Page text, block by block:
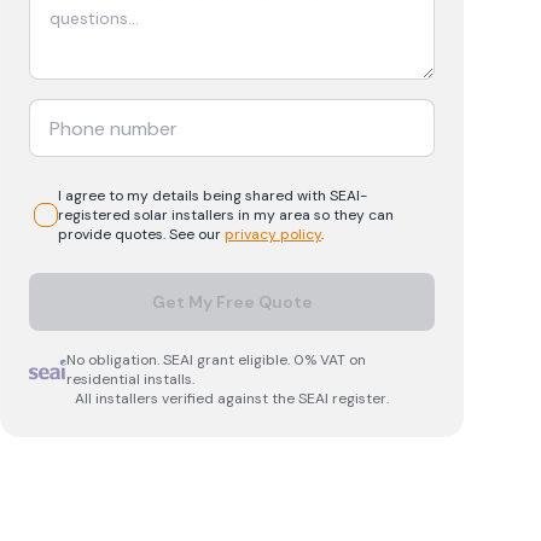
I agree to my details being shared with SEAI-
registered solarinstallers in my area so they can
provide quotes. See ourprivacy policy.
Get My Free Quote
No obligation. SEAI grant eligible. 0% VAT on
residential installs.
All installers verified against the SEAI register.